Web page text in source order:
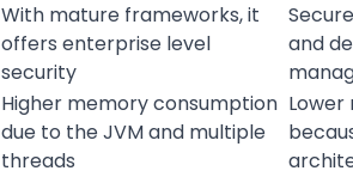
With mature frameworks, it
offers enterprise level
security
and
Higher memory consumption
due to the JVM and multiple
threads